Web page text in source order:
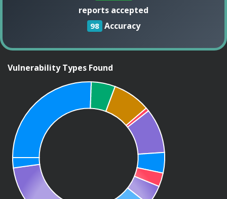
reports accepted
98 Accuracy
Vulnerability Types Found